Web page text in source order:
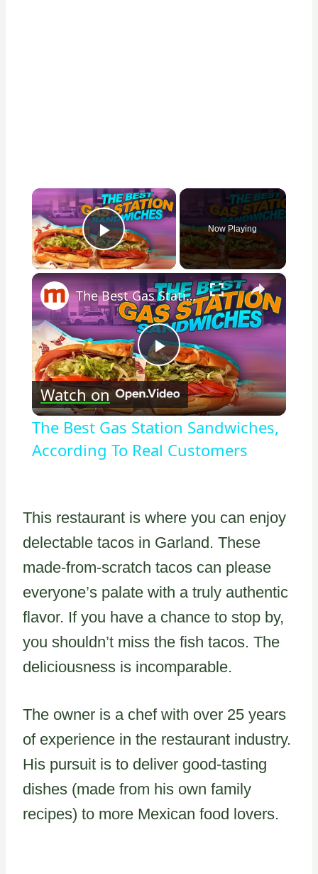
×
Play Video
Now Playing
×
Play
Video
The Best Gas Station Sandwiches, According To Real Customers
Watch on
The Best Gas Station Sandwiches,
According To Real Customers
This restaurant is where you can enjoy
delectable tacos in Garland. These
made-from-scratch tacos can please
everyone’s palate with a truly authentic
flavor. If you have a chance to stop by,
you shouldn’t miss the fish tacos. The
deliciousness is incomparable.
The owner is a chef with over 25 years
of experience in the restaurant industry.
His pursuit is to deliver good-tasting
dishes (made from his own family
recipes) to more Mexican food lovers.